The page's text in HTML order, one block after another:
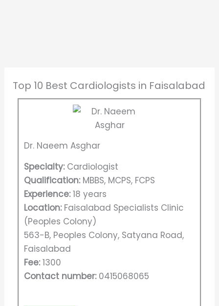
Top 10 Best Cardiologists in Faisalabad
Dr. Naeem Asghar
Specialty:Cardiologist
Qualification:MBBS, MCPS, FCPS
Experience:18 years
Location:Faisalabad Specialists Clinic
(Peoples Colony)
563-B, Peoples Colony, Satyana Road,
Faisalabad
Fee:1300
Contact number:0415068065